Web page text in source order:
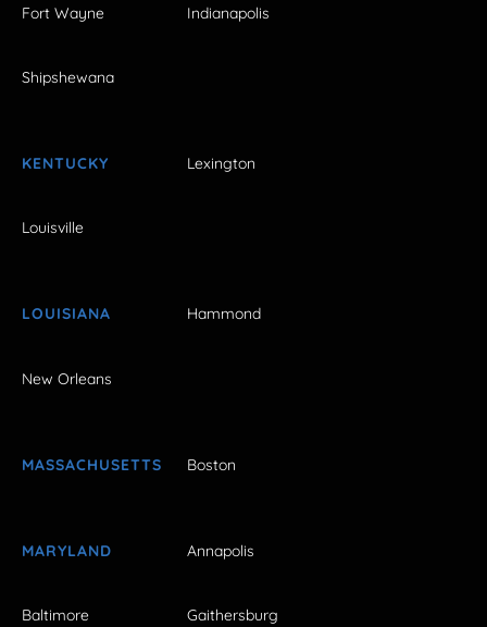
Fort Wayne Indianapolis
Shipshewana
KENTUCKY Lexington
Louisville
LOUISIANA Hammond
New Orleans
MASSACHUSETTS Boston
MARYLAND Annapolis
Baltimore Gaithersburg